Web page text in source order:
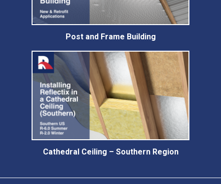
Post and Frame Building
Cathedral Ceiling – Southern Region